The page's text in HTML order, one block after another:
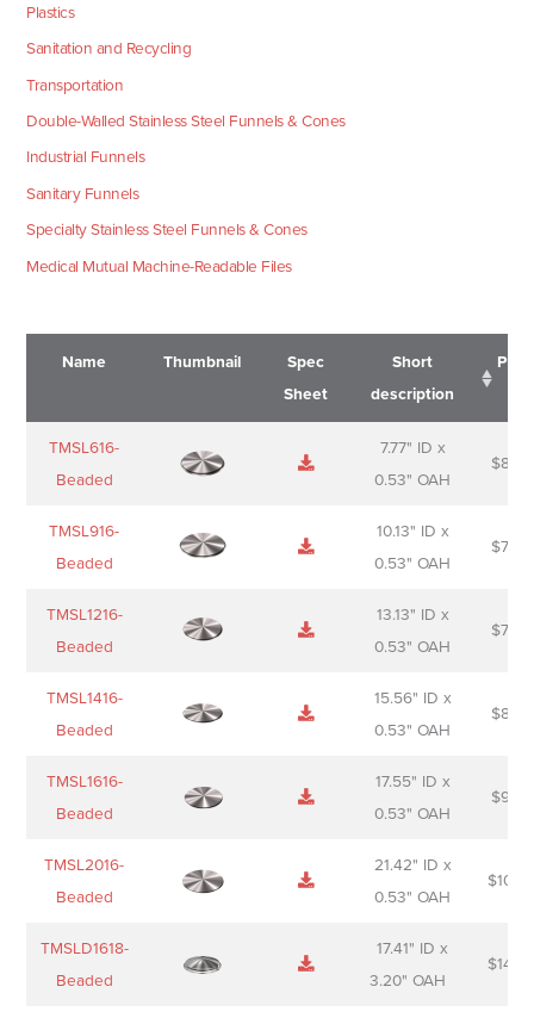
Plastics
Sanitation and Recycling
Transportation
Double-Walled Stainless Steel Funnels & Cones
Industrial Funnels
Sanitary Funnels
Specialty Stainless Steel Funnels & Cones
Medical Mutual Machine-Readable Files
Name Thumbnail
Spec
Sheet
Short
description
Name
Sheet
Short
description
TMSL616-
Beaded
7.77" ID x
0.53" OAH
$
TMSL916-
Beaded
10.13" ID x
0.53" OAH
$
TMSL1216-
Beaded
13.13" ID x
0.53" OAH
$
TMSL1416-
Beaded
15.56" ID x
0.53" OAH
$
TMSL1616-
Beaded
17.55" ID x
0.53" OAH
$
TMSL2016-
Beaded
21.42" ID x
0.53" OAH
$
TMSLD1618-
Beaded
17.41" ID x
3.20" OAH
$